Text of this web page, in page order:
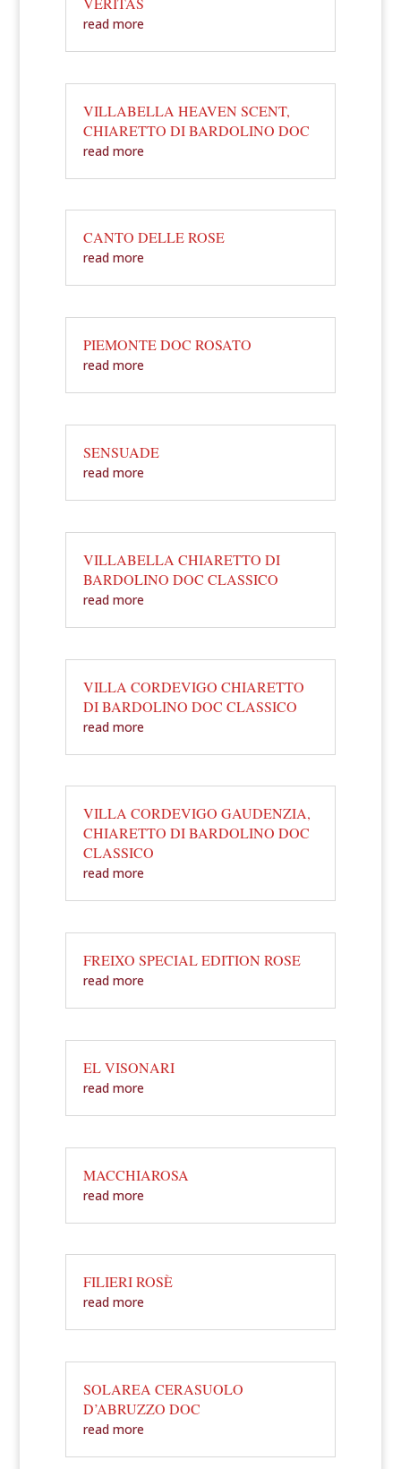
read more
VILLABELLA HEAVEN SCENT,
CHIARETTO DI BARDOLINO DOC
read more
CANTO DELLE ROSE
read more
PIEMONTE DOC ROSATO
read more
SENSUADE
read more
VILLABELLA CHIARETTO DI
BARDOLINO DOC CLASSICO
read more
VILLA CORDEVIGO CHIARETTO
DI BARDOLINO DOC CLASSICO
read more
VILLA CORDEVIGO GAUDENZIA,
CHIARETTO DI BARDOLINO DOC
CLASSICO
read more
FREIXO SPECIAL EDITION ROSE
read more
EL VISONARI
read more
MACCHIAROSA
read more
FILIERI ROSÈ
read more
SOLAREA CERASUOLO
D’ABRUZZO DOC
read more